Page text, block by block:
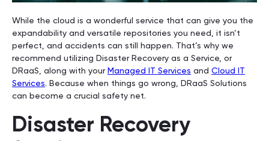
While the cloud is a wonderful service that can give you the
expandability and versatile repositories you need, it isn’t
perfect, and accidents can still happen. That’s why we
recommend utilizing Disaster Recovery as a Service, or
DRaaS, along with yourManaged IT Services and Cloud IT
Services. Because when things go wrong, DRaaS Solutions
can become a crucial safety net.
Disaster Recovery